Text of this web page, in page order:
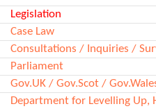
Legislation
Case Law
Consultations / Inquiries /
Parliament
Gov.UK / Gov.Scot /
Department for Levelling Up,